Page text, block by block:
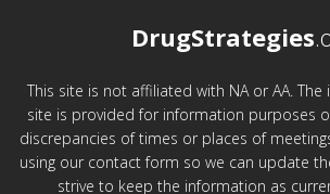
DrugStrategies
This site is not affiliated with NA or AA.
site is provided for information purposes
discrepancies of times or places of
using our contact form so we can update
strive to keep the information as